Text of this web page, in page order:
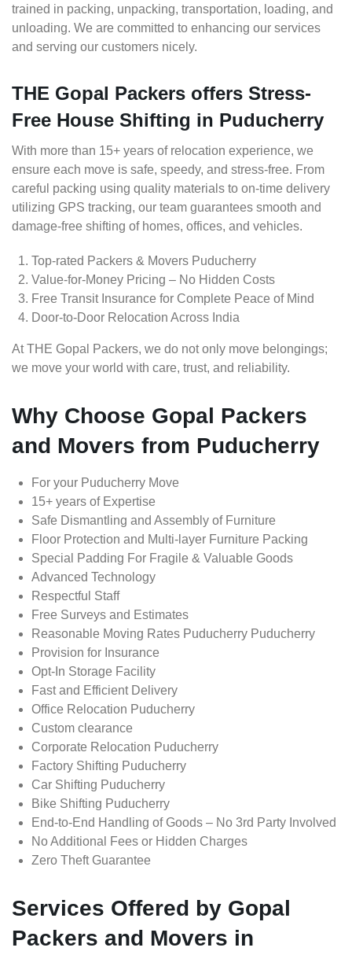
trained in packing, unpacking, transportation, loading, and
unloading. We are committed to enhancing our services
and serving our customers nicely.
THE Gopal Packers offers Stress-
Free House Shifting in Puducherry
With more than 15+ years of relocation experience, we
ensure each move is safe, speedy, and stress-free. From
careful packing using quality materials to on-time delivery
utilizing GPS tracking, our team guarantees smooth and
damage-free shifting of homes, offices, and vehicles.
Top-rated Packers & Movers Puducherry
Value-for-Money Pricing – No Hidden Costs
Free Transit Insurance for Complete Peace of Mind
Door-to-Door Relocation Across India
At THE Gopal Packers, we do not only move belongings;
we move your world with care, trust, and reliability.
Why Choose Gopal Packers
and Movers from Puducherry
For your Puducherry Move
15+ years of Expertise
Safe Dismantling and Assembly of Furniture
Floor Protection and Multi-layer Furniture Packing
Special Padding For Fragile & Valuable Goods
Advanced Technology
Respectful Staff
Free Surveys and Estimates
Reasonable Moving Rates Puducherry Puducherry
Provision for Insurance
Opt-In Storage Facility
Fast and Efficient Delivery
Office Relocation Puducherry
Custom clearance
Corporate Relocation Puducherry
Factory Shifting Puducherry
Car Shifting Puducherry
Bike Shifting Puducherry
End-to-End Handling of Goods – No 3rd Party Involved
No Additional Fees or Hidden Charges
Zero Theft Guarantee
Services Offered by Gopal
Packers and Movers in